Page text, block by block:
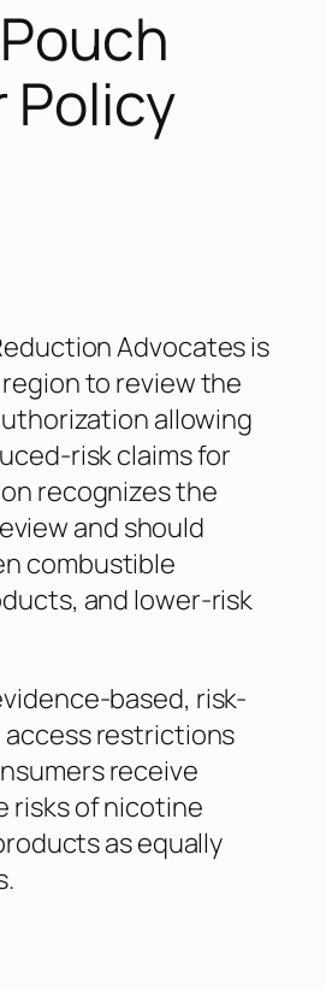
Policy
Advocates is
to review the
allowing
risk claims for
recognizes the
and should
combustible
and lower-risk
based, risk-
restrictions
receive
risks of nicotine
as equally